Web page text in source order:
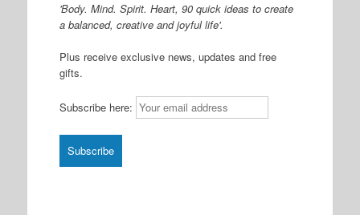
'Body. Mind. Spirit. Heart, 90 quick ideas to create
a balanced, creative and joyful life'.
Plus receive exclusive news, updates and free
gifts.
Subscribe here: